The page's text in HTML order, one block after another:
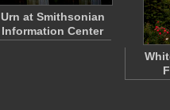
Urn at Smithsonian
Information Center